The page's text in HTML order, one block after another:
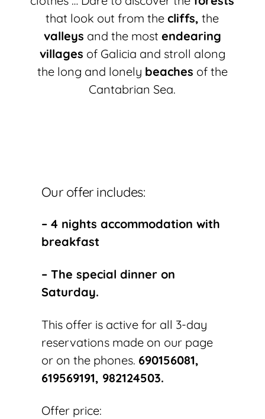
that look out from thecliffs, the
valleys and the most endearing
villages of Galicia and stroll along
the long and lonely beaches of the
Cantabrian Sea.
Our offer includes:
– 4 nights accommodation with
breakfast
– The special dinner on
Saturday.
This offer is active for all 3-day
reservations made on our page
or on the phones. 690156081,
619569191, 982124503.
Offer price: